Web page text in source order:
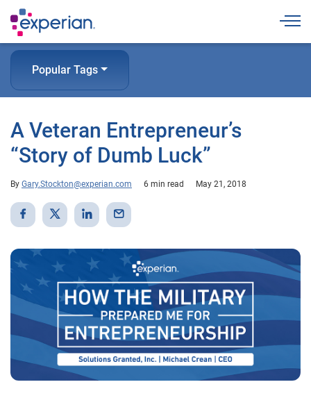
Popular Tags
A Veteran Entrepreneur’s
“Story of Dumb Luck”
By Gary.Stockton@experian.com 6 min read May 21, 2018